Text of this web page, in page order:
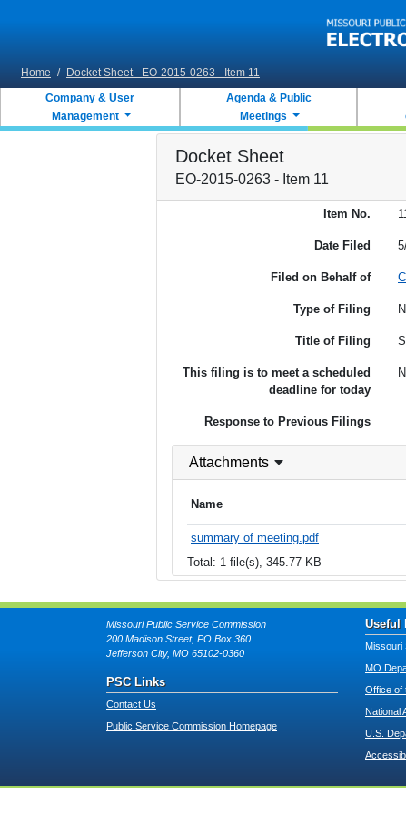
Home / Docket Sheet - EO-2015-0263 - Item 11
Company & User
Management
Agenda & Public
Meetings
Docket Sheet
EO-2015-0263 - Item 11
Item No. 11
Date Filed
Filed on Behalf of
Type of Filing
Title of Filing
This filing is to meet a scheduled
deadline for today
Response to Previous Filings
Attachments
Name
summary of meeting.pdf
Total: 1 file(s), 345.77 KB
Missouri Public Service Commission
200 Madison Street, PO Box 360
Jefferson City, MO 65102-0360
PSC Links
Contact Us
Public Service Commission Homepage
Useful
Missouri
MO
Office of
National
U.S.